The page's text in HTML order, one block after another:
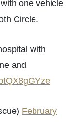
one vehicle
Circle.
with
and
February